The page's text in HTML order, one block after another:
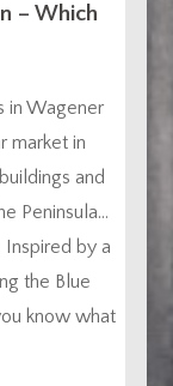
– Which
in Wagener
market in
and
Peninsula…
by a
the Blue
know what